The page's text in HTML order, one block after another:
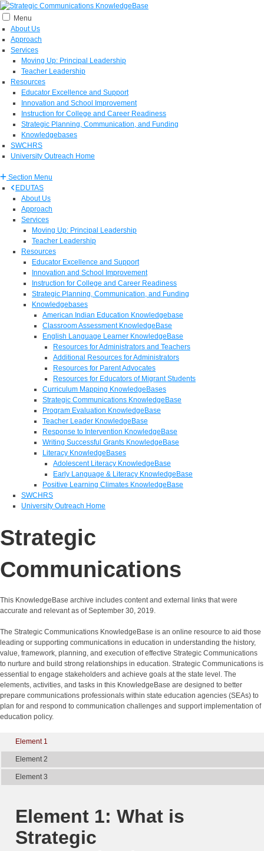
Menu
About Us
Approach
Services
Moving Up: Principal Leadership
Teacher Leadership
Resources
Educator Excellence and Support
Innovation and School Improvement
Instruction for College and Career Readiness
Strategic Planning, Communication, and Funding
Knowledgebases
SWCHRS
University Outreach Home
Section Menu
EDUTAS
About Us
Approach
Services
Moving Up: Principal Leadership
Teacher Leadership
Resources
Educator Excellence and Support
Innovation and School Improvement
Instruction for College and Career Readiness
Strategic Planning, Communication, and Funding
Knowledgebases
American Indian Education Knowledgebase
Classroom Assessment KnowledgeBase
English Language Learner KnowledgeBase
Resources for Administrators and Teachers
Additional Resources for Administrators
Resources for Parent Advocates
Resources for Educators of Migrant Students
Curriculum Mapping KnowledgeBases
Strategic Communications KnowledgeBase
Program Evaluation KnowledgeBase
Teacher Leader KnowledgeBase
Response to Intervention KnowledgeBase
Writing Successful Grants KnowledgeBase
Literacy KnowledgeBases
Adolescent Literacy KnowledgeBase
Early Language & Literacy KnowledgeBase
Positive Learning Climates KnowledgeBase
SWCHRS
University Outreach Home
Strategic
Communications
This KnowledgeBase archive includes content and external links that were
accurate and relevant as of September 30, 2019.
The Strategic Communications KnowledgeBase is an online resource to aid those
leading or supporting communications in education in understanding the history,
value, framework, planning, and execution of effective Strategic Communications
to nurture and build strong relationships in education. Strategic Communications is
essential to engage stakeholders and achieve goals at the state level. The
elements, activities, and tasks in this KnowledgeBase are designed to better
prepare communications professionals within state education agencies (SEAs) to
plan for and respond to communication challenges and support implementation of
education policy.
Element 1
Element 2
Element 3
Element 1: What is
Strategic